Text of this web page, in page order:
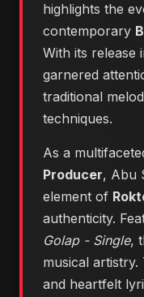
highlights the
contemporary
With its release
garnered
traditional
techniques.
As a
Producer, Abu
element of
authenticity.
Golap - Single,
musical artistry.
and heartfelt